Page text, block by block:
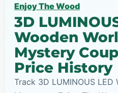
Enjoy The Wood
3D
Wooden
Mystery
Price History
Track 3D LUMINOUS